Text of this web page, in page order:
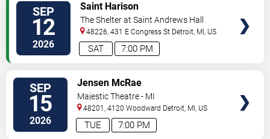
SEP
12
2026 7:00 PM
SAT
Saint Harison
The Shelter at Saint Andrews Hall
48226, 431 E Congress St Detroit, MI, US
SEP
15
2026 7:00 PM
TUE
Jensen McRae
Majestic Theatre - MI
48201, 4120 Woodward Detroit, MI, US